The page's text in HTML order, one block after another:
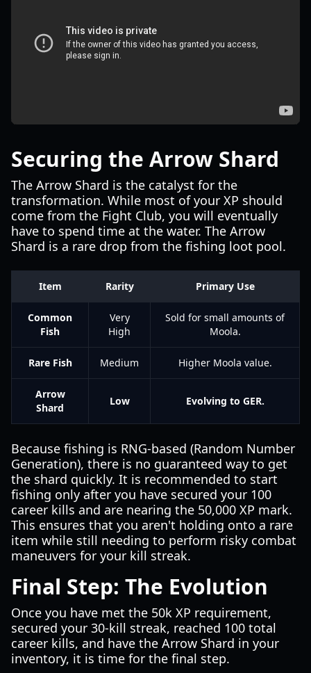
Securing the Arrow Shard
The Arrow Shard is the catalyst for the
transformation. While most of your XP should
come from the Fight Club, you will eventually
have to spend time at the water. The Arrow
Shard is a rare drop from the fishing loot pool.
Item Rarity Primary Use
Common
Fish
Very
High
Sold for small amounts of
Moola.
Rare Fish Medium Higher Moola value.
Arrow
Shard
Low Evolving to GER.
Because fishing is RNG-based (Random Number
Generation), there is no guaranteed way to get
the shard quickly. It is recommended to start
fishing only after you have secured your 100
career kills and are nearing the 50,000 XP mark.
This ensures that you aren't holding onto a rare
item while still needing to perform risky combat
maneuvers for your kill streak.
Final Step: The Evolution
Once you have met the 50k XP requirement,
secured your 30-kill streak, reached 100 total
career kills, and have the Arrow Shard in your
inventory, it is time for the final step.